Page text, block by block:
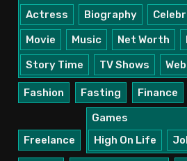
Actress
Biography
Movie
Music Net Worth
Story Time
TV Shows
Fashion Fasting Finance
Freelance
Games
High On Life